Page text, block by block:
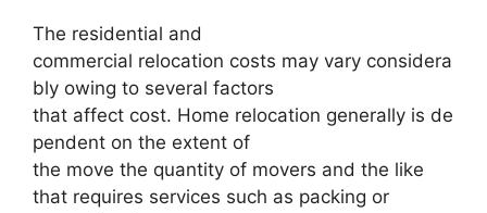
The residential and
commercial relocation costs may vary considera
bly owing to several factors
that affect cost. Home relocation generally is de
pendent on the extent of
the move the quantity of movers and the like
that requires services such as packing or